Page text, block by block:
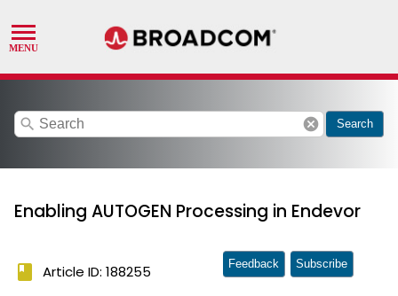
search cancel Search
Enabling AUTOGEN Processing in Endevor
book Article ID: 188255 Feedback Subscribe